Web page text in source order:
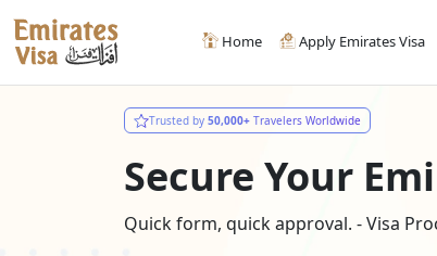
Home Apply Emirates Visa
Trusted by 50,000+ Travelers Worldwide
Secure Your
Quick form, quick approval. - Visa